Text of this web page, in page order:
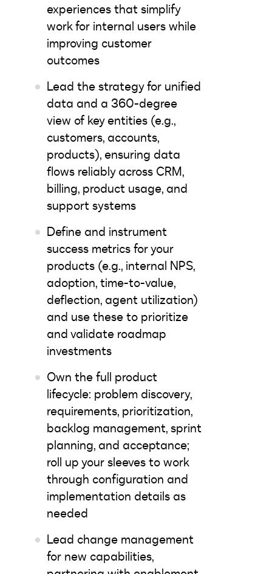
experiences that simplify
work for internal users while
improving customer
outcomes
Lead the strategy for unified
data and a 360-degree
view of key entities (e.g.,
customers, accounts,
products), ensuring data
flows reliably across CRM,
billing, product usage, and
support systems
Define and instrument
success metrics for your
products (e.g., internal NPS,
adoption, time-to-value,
deflection, agent utilization)
and use these to prioritize
and validate roadmap
investments
Own the full product
lifecycle: problem discovery,
requirements, prioritization,
backlog management, sprint
planning, and acceptance;
roll up your sleeves to work
through configuration and
implementation details as
needed
Lead change management
for new capabilities,